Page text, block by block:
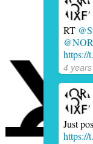
RT
https://
4
Just